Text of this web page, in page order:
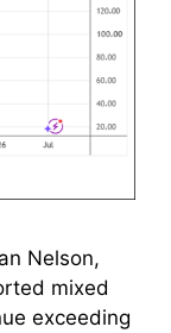
Nelson,
mixed
exceeding